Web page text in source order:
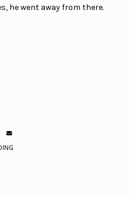
he went away from there.